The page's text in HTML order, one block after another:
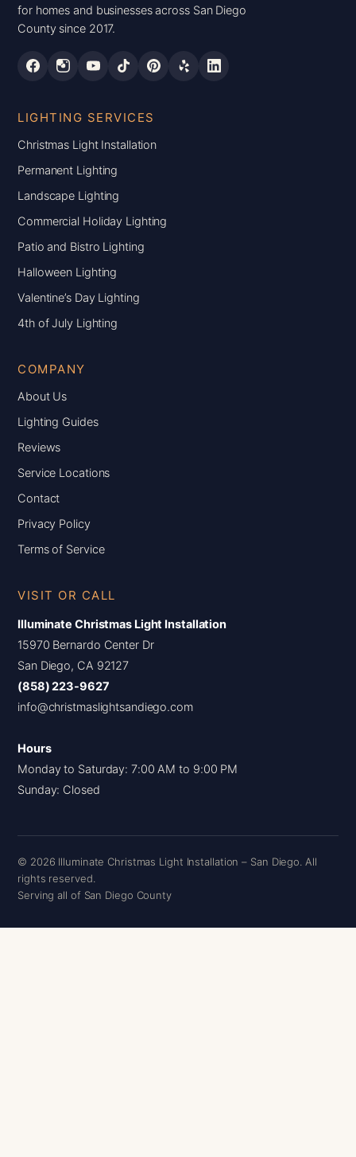
for homes and businesses across San Diego
County since 2017.
LIGHTING SERVICES
Christmas Light Installation
Permanent Lighting
Landscape Lighting
Commercial Holiday Lighting
Patio and Bistro Lighting
Halloween Lighting
Valentine’s Day Lighting
4th of July Lighting
COMPANY
About Us
Lighting Guides
Reviews
Service Locations
Contact
Privacy Policy
Terms of Service
VISIT OR CALL
Illuminate Christmas Light Installation
15970 Bernardo Center Dr
San Diego, CA 92127
(858) 223-9627
info@christmaslightsandiego.com
Hours
Monday to Saturday: 7:00 AM to 9:00 PM
Sunday: Closed
© 2026 Illuminate Christmas Light Installation – San Diego. All
rights reserved.
Serving all of San Diego County